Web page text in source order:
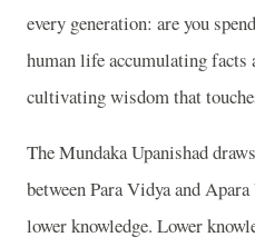
every generation: are you
human life accumulating facts
cultivating wisdom that
The Mundaka Upanishad
between Para Vidya and
lower knowledge. Lower